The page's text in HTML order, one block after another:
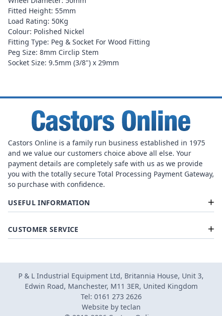
Fitted Height: 55mm
Load Rating: 50Kg
Colour: Polished Nickel
Fitting Type: Peg & Socket For Wood Fitting
Peg Size: 8mm Circlip Stem
Socket Size: 9.5mm (3/8") x 29mm
Castors Online is a family run business established in 1975
and we value our customers choice above all else. Your
payment details are completely safe with us as we provide
you with the totally secure Total Processing Payment Gateway,
so purchase with confidence.
USEFUL INFORMATION
CUSTOMER SERVICE
P & L Industrial Equipment Ltd, Britannia House, Unit 3,
Edwin Road, Manchester, M11 3ER, United Kingdom
Tel: 0161 273 2626
Website by teclan